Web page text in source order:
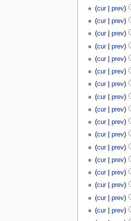
(cur| prev)
(cur| prev)
(cur| prev)
(cur| prev)
(cur| prev)
(cur| prev)
(cur| prev)
(cur| prev)
(cur| prev)
(cur| prev)
(cur| prev)
(cur| prev)
(cur| prev)
(cur| prev)
(cur| prev)
(cur| prev)
(cur| prev)